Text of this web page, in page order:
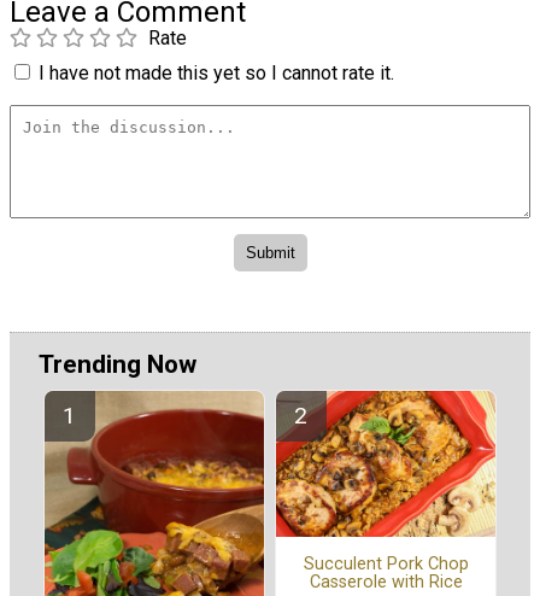
Leave a Comment
Rate
I have not made this yet so I cannot rate it.
Trending Now
Succulent Pork Chop
Casserole with Rice